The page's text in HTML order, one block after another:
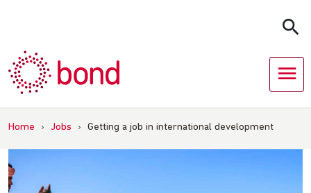
Home › Jobs › Getting a job in international development